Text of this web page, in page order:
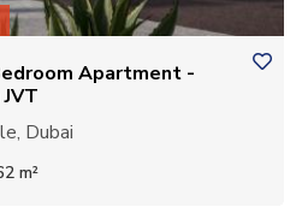
Apartment -
Dubai
m²